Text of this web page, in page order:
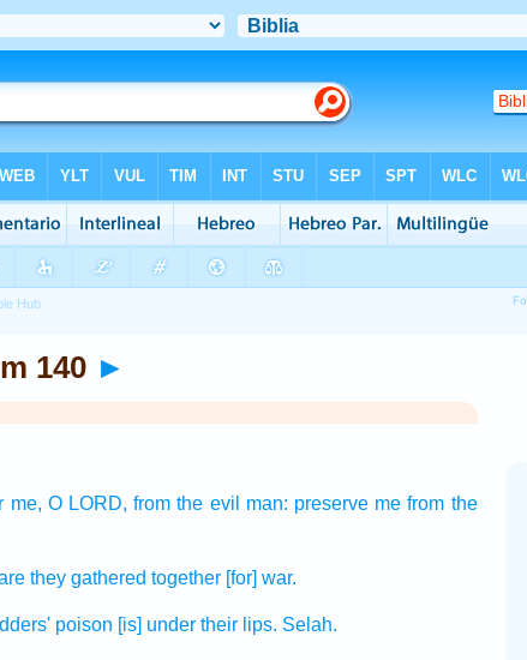
140 ►
me, O LORD, from the evil man: preserve me from the
they gathered together [for] war.
poison [is] under their lips. Selah.